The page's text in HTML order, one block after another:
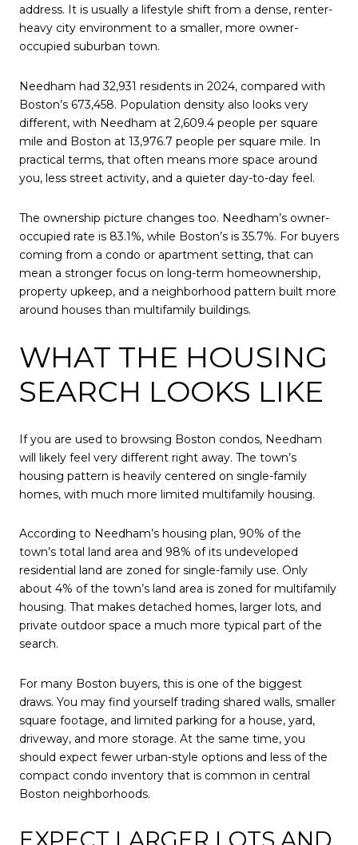
address. It is usually a lifestyle shift from a dense, renter-
heavy city environment to a smaller, more owner-
occupied suburban town.
Needham had 32,931 residents in 2024, compared with
Boston’s 673,458. Population density also looks very
different, with Needham at 2,609.4 people per square
mile and Boston at 13,976.7 people per square mile. In
practical terms, that often means more space around
you, less street activity, and a quieter day-to-day feel.
The ownership picture changes too. Needham’s owner-
occupied rate is 83.1%, while Boston’s is 35.7%. For buyers
coming from a condo or apartment setting, that can
mean a stronger focus on long-term homeownership,
property upkeep, and a neighborhood pattern built more
around houses than multifamily buildings.
WHAT THE HOUSING
SEARCH LOOKS LIKE
If you are used to browsing Boston condos, Needham
will likely feel very different right away. The town’s
housing pattern is heavily centered on single-family
homes, with much more limited multifamily housing.
According to Needham’s housing plan, 90% of the
town’s total land area and 98% of its undeveloped
residential land are zoned for single-family use. Only
about 4% of the town’s land area is zoned for multifamily
housing. That makes detached homes, larger lots, and
private outdoor space a much more typical part of the
search.
For many Boston buyers, this is one of the biggest
draws. You may find yourself trading shared walls, smaller
square footage, and limited parking for a house, yard,
driveway, and more storage. At the same time, you
should expect fewer urban-style options and less of the
compact condo inventory that is common in central
Boston neighborhoods.
EXPECT LARGER LOTS AND